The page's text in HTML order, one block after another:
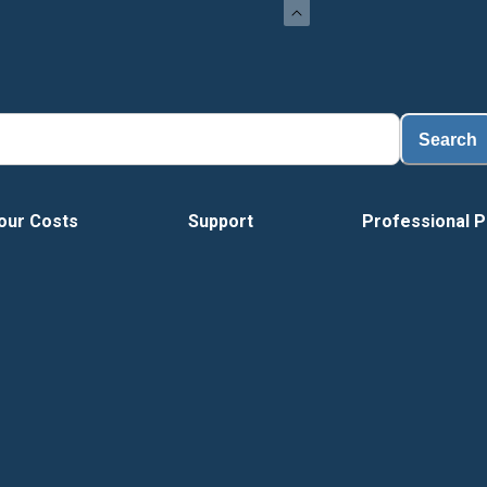
Search
Costs Support Professional